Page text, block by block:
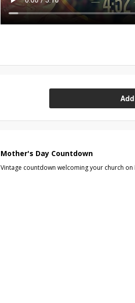
Mother's Day Countdown
Vintage countdown welcoming your church on